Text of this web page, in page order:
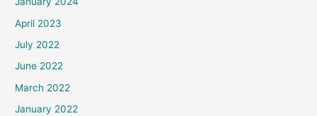
April 2023
July 2022
June 2022
March 2022
January 2022